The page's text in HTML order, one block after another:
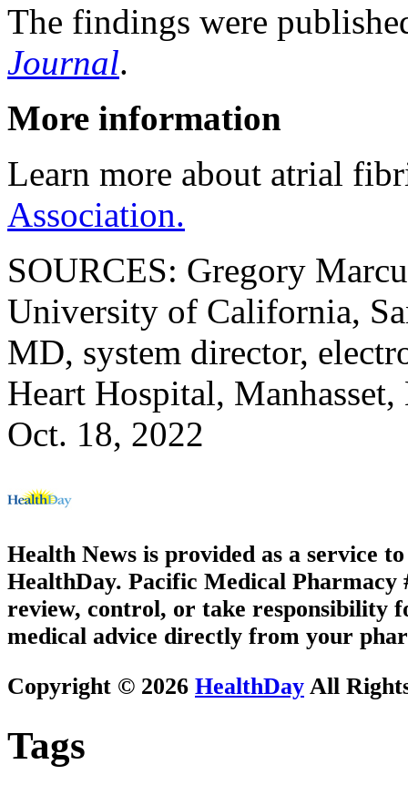
The findings were
Journal.
More information
Learn more about atrial
Association.
SOURCES: Gregory
University of California,
MD, system director,
Heart Hospital,
Oct. 18, 2022
Health News is provided as a service
HealthDay. Pacific Medical Pharmacy
review, control, or take responsibility
medical advice directly from your
Copyright © 2026 HealthDay All
Tags